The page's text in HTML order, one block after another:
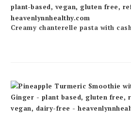
Creamy chanterelle pasta with